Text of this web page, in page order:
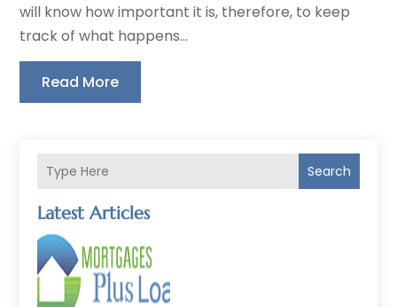
Search
Latest Articles
will know how important it is, therefore, to keep
track of what happens...
Read More